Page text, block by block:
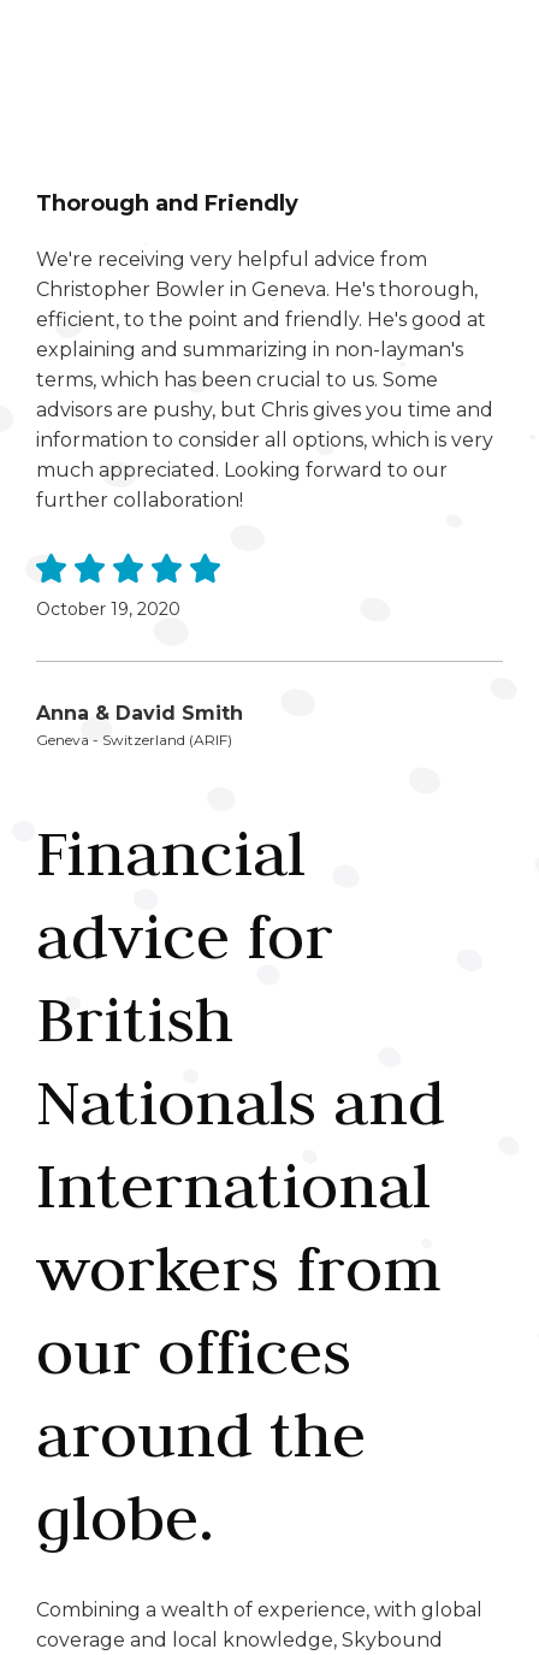
Thorough and Friendly
We're receiving very helpful advice from
Christopher Bowler in Geneva. He's thorough,
efficient, to the point and friendly. He's good at
explaining and summarizing in non-layman's
terms, which has been crucial to us. Some
advisors are pushy, but Chris gives you time and
information to consider all options, which is very
much appreciated. Looking forward to our
further collaboration!
October 19, 2020
Anna & David Smith
Geneva - Switzerland (ARIF)
Financial
advice for
British
Nationals and
International
workers from
our offices
around the
globe.
Combining a wealth of experience, with global
coverage and local knowledge, Skybound